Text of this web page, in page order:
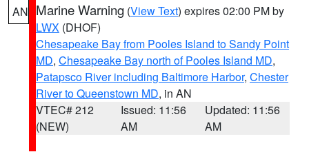
AN Marine Warning (View Text) expires 02:00 PM by
LWX (DHOF)
Chesapeake Bay from Pooles Island to Sandy Point
MD, Chesapeake Bay north of Pooles Island MD,
Patapsco River including Baltimore Harbor, Chester
River to Queenstown MD, in AN
VTEC# 212
(NEW)
Issued: 11:56
AM
Updated: 11:56
AM